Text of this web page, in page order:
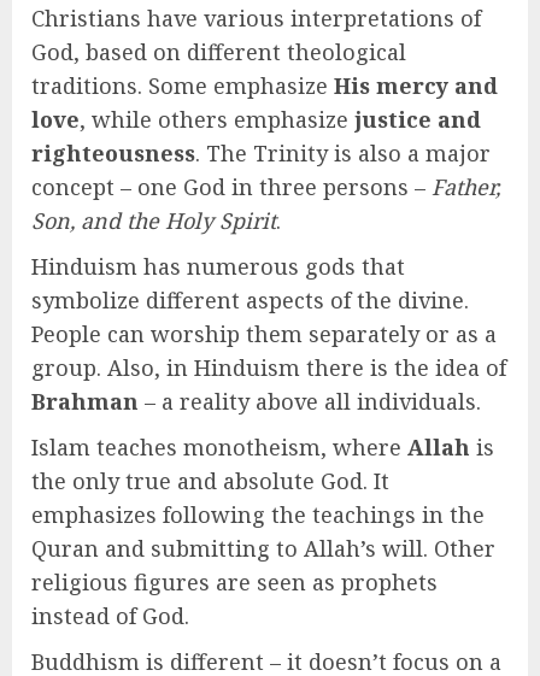
Christians have various interpretations of
God, based on different theological
traditions. Some emphasize His mercy and
love, while others emphasize justice and
righteousness. The Trinity is also a major
concept – one God in three persons – Father,
Son, and the Holy Spirit.
Hinduism has numerous gods that
symbolize different aspects of the divine.
People can worship them separately or as a
group. Also, in Hinduism there is the idea of
Brahman – a reality above all individuals.
Islam teaches monotheism, where Allah is
the only true and absolute God. It
emphasizes following the teachings in the
Quran and submitting to Allah’s will. Other
religious figures are seen as prophets
instead of God.
Buddhism is different – it doesn’t focus on a